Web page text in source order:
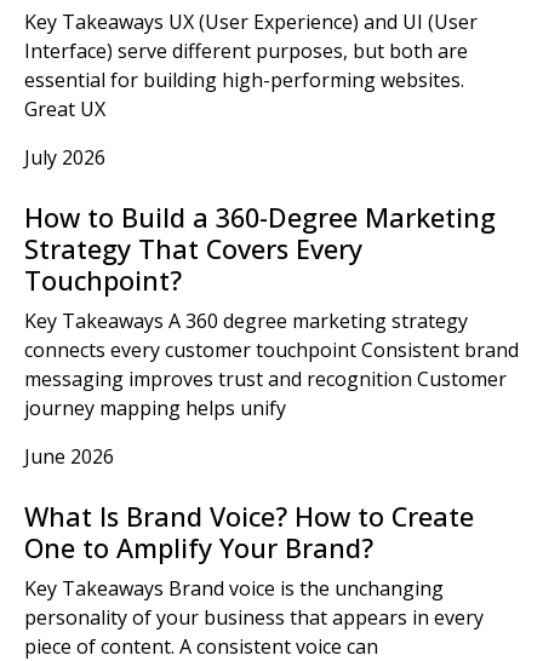
Key Takeaways UX (User Experience) and UI (User
Interface) serve different purposes, but both are
essential for building high-performing websites.
Great UX
July 2026
How to Build a 360-Degree Marketing
Strategy That Covers Every
Touchpoint?
Key Takeaways A 360 degree marketing strategy
connects every customer touchpoint Consistent brand
messaging improves trust and recognition Customer
journey mapping helps unify
June 2026
What Is Brand Voice? How to Create
One to Amplify Your Brand?
Key Takeaways Brand voice is the unchanging
personality of your business that appears in every
piece of content. A consistent voice can